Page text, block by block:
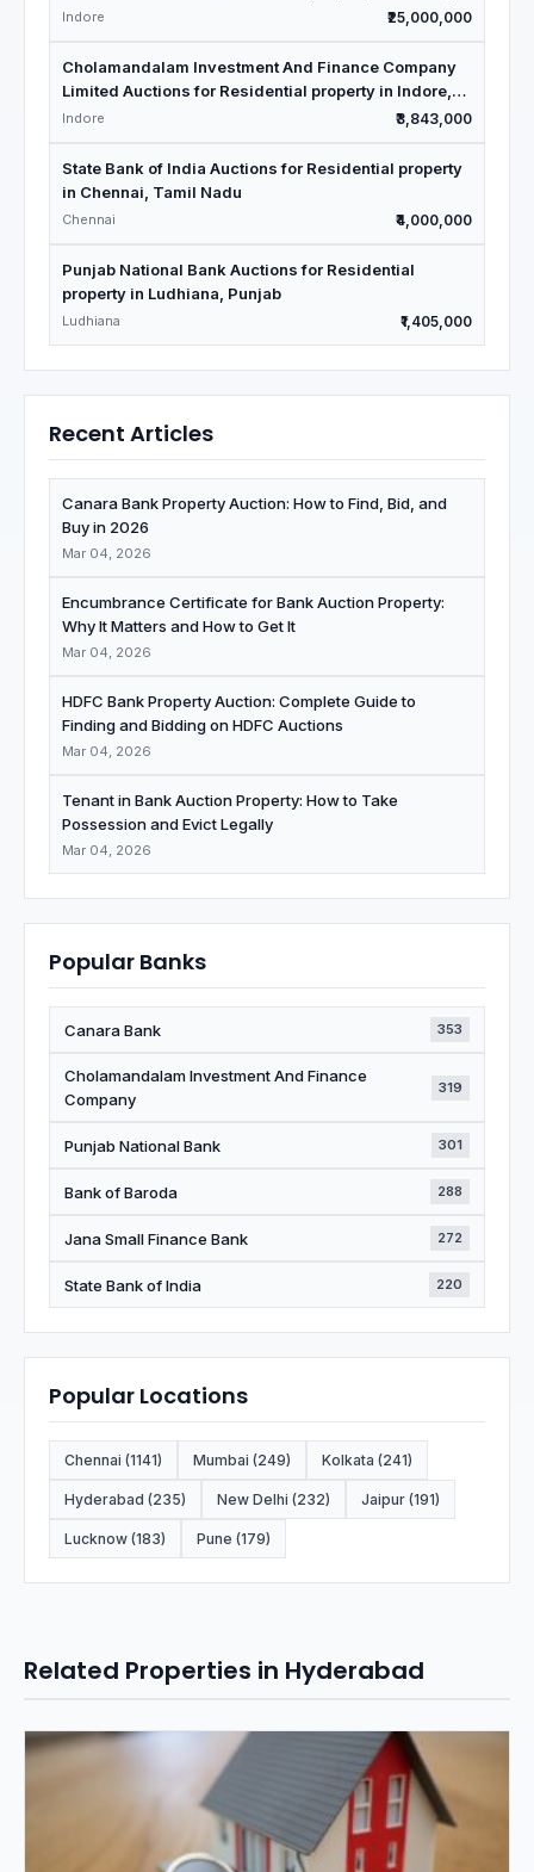
Madhya Pradesh
Indore ₹25,000,000
Cholamandalam Investment And Finance Company
Limited Auctions for Residential property in Indore,
Madhya Pradesh
Indore ₹3,843,000
State Bank of India Auctions for Residential property
in Chennai, Tamil Nadu
Chennai ₹4,000,000
Punjab National Bank Auctions for Residential
property in Ludhiana, Punjab
Ludhiana ₹1,405,000
Recent Articles
Canara Bank Property Auction: How to Find, Bid, and
Buy in 2026
Mar 04, 2026
Encumbrance Certificate for Bank Auction Property:
Why It Matters and How to Get It
Mar 04, 2026
HDFC Bank Property Auction: Complete Guide to
Finding and Bidding on HDFC Auctions
Mar 04, 2026
Tenant in Bank Auction Property: How to Take
Possession and Evict Legally
Mar 04, 2026
Popular Banks
Canara Bank 353
Cholamandalam Investment And Finance
Company
319
Punjab National Bank 301
Bank of Baroda 288
Jana Small Finance Bank 272
State Bank of India 220
Popular Locations
Chennai (1141) Mumbai (249) Kolkata (241)
Hyderabad (235) New Delhi (232) Jaipur (191)
Lucknow (183) Pune (179)
Related Properties in Hyderabad